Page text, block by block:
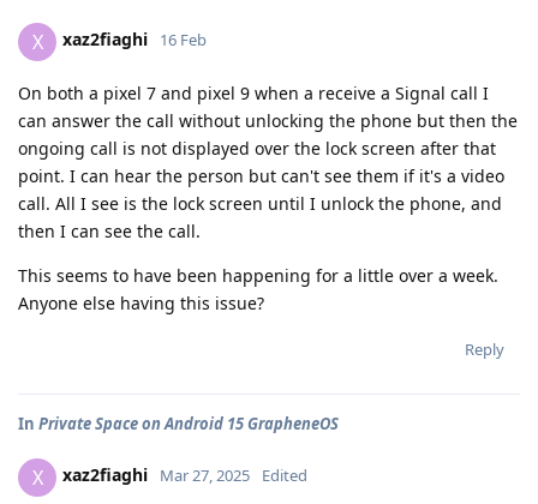
X xaz2fiaghi 16 Feb
On both a pixel 7 and pixel 9 when a receive a Signal call I
can answer the call without unlocking the phone but then the
ongoing call is not displayed over the lock screen after that
point. I can hear the person but can't see them if it's a video
call. All I see is the lock screen until I unlock the phone, and
then I can see the call.
This seems to have been happening for a little over a week.
Anyone else having this issue?
Reply
In Private Space on Android 15 GrapheneOS
X xaz2fiaghi Mar 27, 2025 Edited